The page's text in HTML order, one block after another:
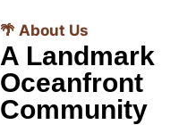
🌴 About Us
A Landmark
Oceanfront
Community